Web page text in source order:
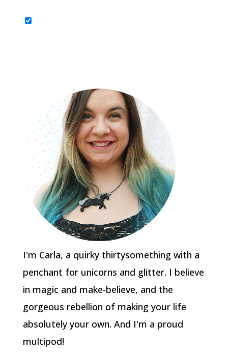
I'm Carla, a quirky thirtysomething with a
penchant for unicorns and glitter. I believe
in magic and make-believe, and the
gorgeous rebellion of making your life
absolutely your own. And I'm a proud
multipod!